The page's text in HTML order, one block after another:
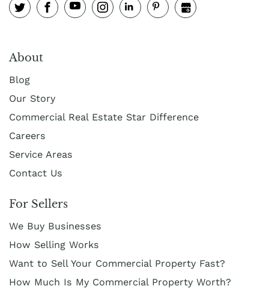
About
Blog
Our Story
Commercial Real Estate Star Difference
Careers
Service Areas
Contact Us
For Sellers
We Buy Businesses
How Selling Works
Want to Sell Your Commercial Property Fast?
How Much Is My Commercial Property Worth?